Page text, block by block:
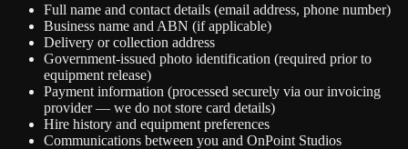
Full name and contact details (email address, phone number)
Business name and ABN (if applicable)
Delivery or collection address
Government-issued photo identification (required prior to
equipment release)
Payment information (processed securely via our invoicing
provider — we do not store card details)
Hire history and equipment preferences
Communications between you and OnPoint Studios